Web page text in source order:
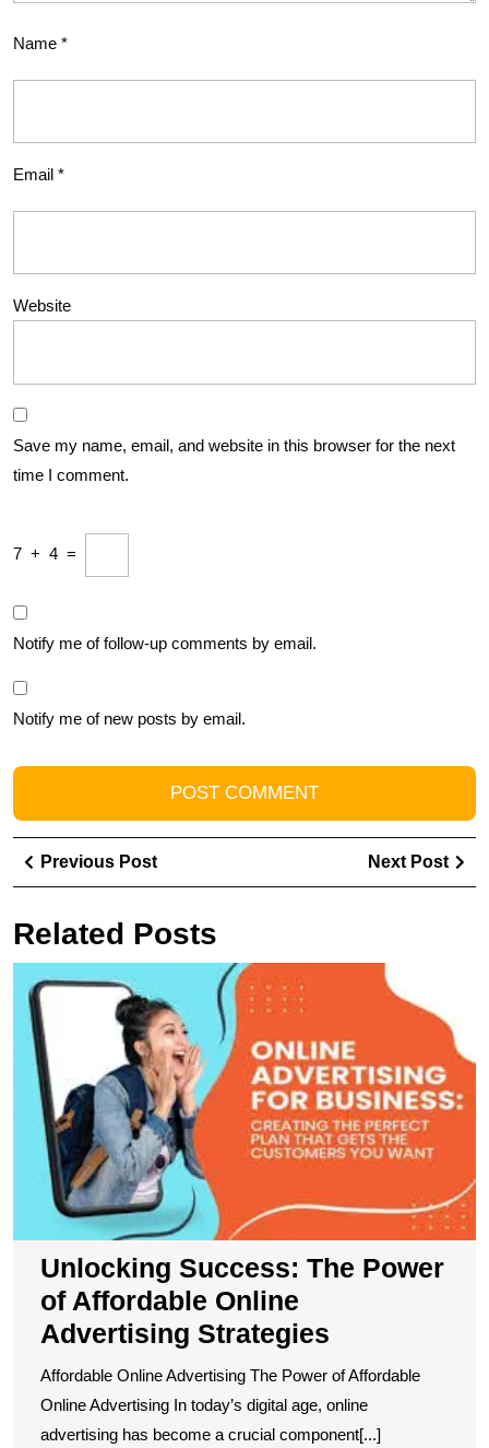
Name *
Email *
Website
Save my name, email, and website in this browser for the next
time I comment.
7 + 4 =
Notify me of follow-up comments by email.
Notify me of new posts by email.
Post
navigation
Previous PostPrevious
Post
Next Post
Related Posts
of
Unlocking Success: The Power
of Affordable Online
Advertising Strategies
Affordable Online Advertising The Power of Affordable
Online Advertising In today’s digital age, online
advertising has become a crucial component[...]